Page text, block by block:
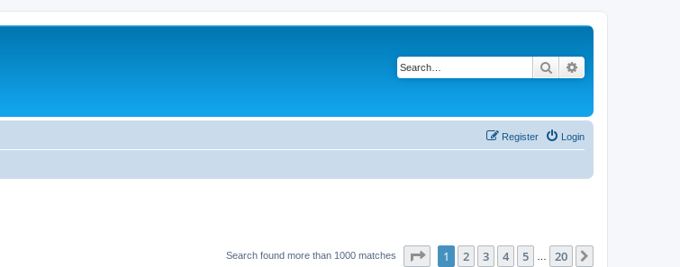
Search
Login
Register
Search found more than 1000 matches Page of 20
1 2 3 4 5 20